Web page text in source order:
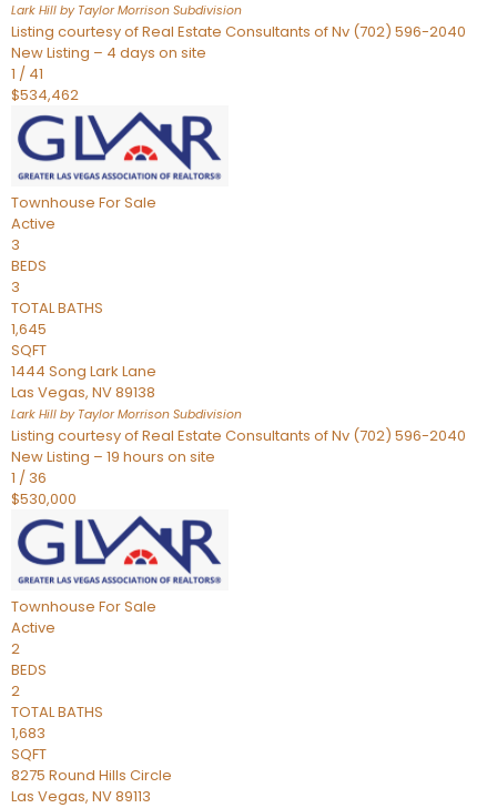
Lark Hill by Taylor Morrison Subdivision
Listing courtesy of Real Estate Consultants of Nv (702) 596-2040
New Listing – 4 days on site
1 / 41
$534,462
Townhouse For Sale
Active
3
BEDS
3
TOTAL BATHS
1,645
SQFT
1444 Song Lark Lane
Las Vegas, NV89138
Lark Hill by Taylor Morrison Subdivision
Listing courtesy of Real Estate Consultants of Nv (702) 596-2040
New Listing – 19 hours on site
1 / 36
$530,000
Townhouse For Sale
Active
2
BEDS
2
TOTAL BATHS
1,683
SQFT
8275 Round Hills Circle
Las Vegas, NV89113